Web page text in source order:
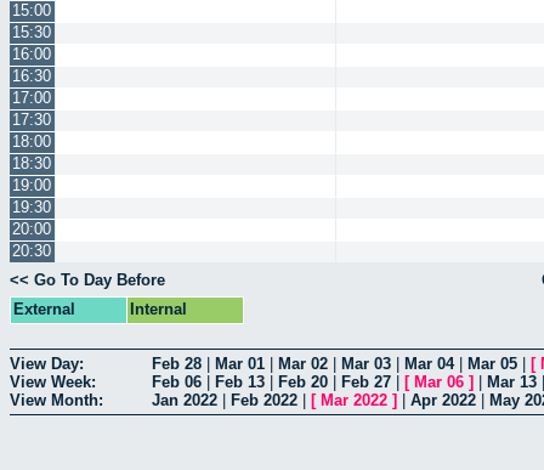
15:00
15:30
16:00
16:30
17:00
17:30
18:00
18:30
19:00
19:30
20:00
20:30
<< Go To Day Before
External
Internal
View Day: Feb 28 Mar 01 Mar 02 Mar 03 Mar 04| Mar 05 [
View Week:
Feb 06 Feb 13 Feb 20 Feb 27 [ Mar 06 ] Mar 13
View Month:
Jan 2022 Feb 2022 [ Mar 2022 ] Apr 2022 May